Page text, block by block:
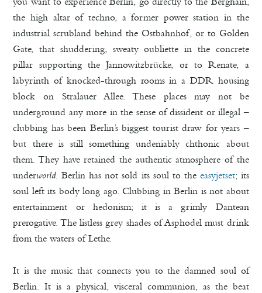
the high altar of techno, a former power station in the
industrial scrubland behind the Ostbahnhof, or to Golden
Gate, that shuddering, sweaty oubliette in the concrete
pillar supporting the Jannowitzbrücke, or to Renate, a
labyrinth of knocked-through rooms in a DDR housing
block on Stralauer Allee. These places may not be
underground any more in the sense of dissident or illegal –
clubbing has been Berlin’s biggest tourist draw for years –
but there is still something undeniably chthonic about
them. They have retained the authentic atmosphere of the
underworld. Berlin has not sold its soul to the easyjetset; its
soul left its body long ago. Clubbing in Berlin is not about
entertainment or hedonism; it is a grimly Dantean
prerogative. The listless grey shades of Asphodel must drink
from the waters of Lethe.
It is the music that connects you to the damned soul of
Berlin. It is a physical, visceral communion, as the beat